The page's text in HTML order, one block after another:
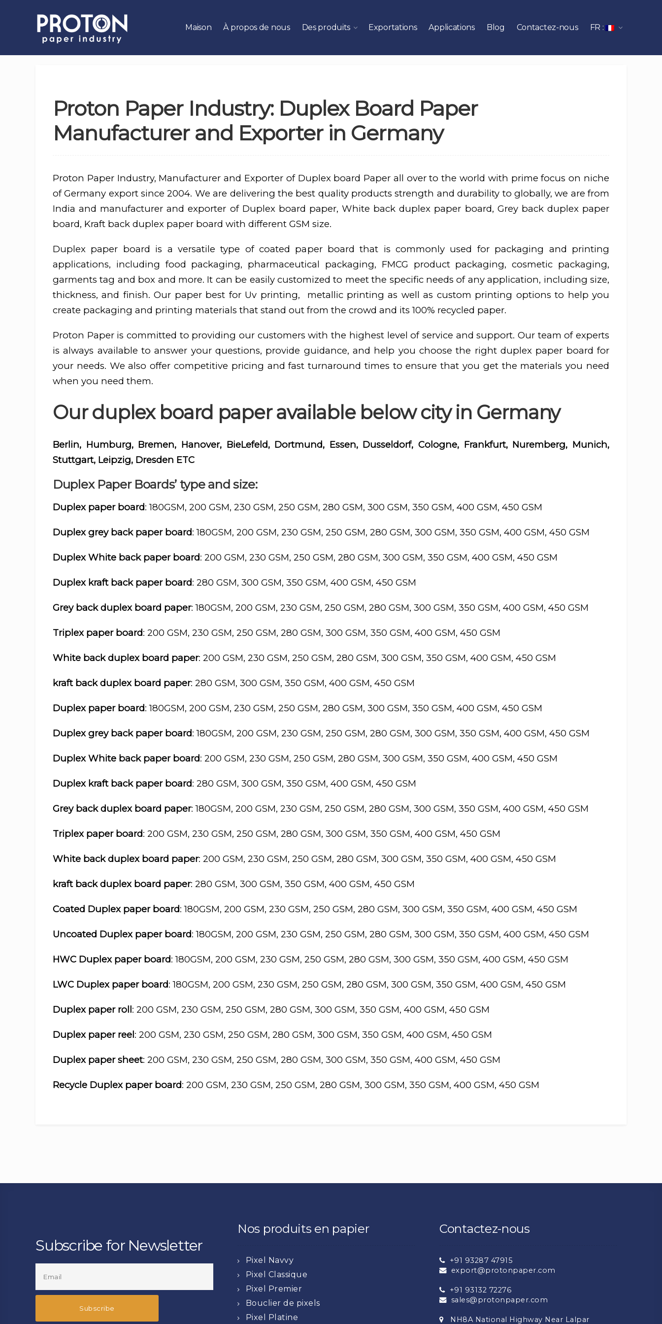
Maison À propos de nous Des produits Exportations Applications Blog Contactez-nous FR :
Proton Paper Industry: Duplex Board Paper
Manufacturer and Exporter in Germany
Proton Paper Industry, Manufacturer and Exporter of Duplex board Paper all over to the world with prime focus on niche
of Germany export since 2004. We are delivering the best quality products strength and durability to globally, we are from
India and manufacturer and exporter of Duplex board paper, White back duplex paper board, Grey back duplex paper
board, Kraft back duplex paper board with different GSM size.
Duplex paper board is a versatile type of coated paper board that is commonly used for packaging and printing
applications, including food packaging, pharmaceutical packaging, FMCG product packaging, cosmetic packaging,
garments tag and box and more. It can be easily customized to meet the specific needs of any application, including size,
thickness, and finish. Our paper best for Uv printing, metallic printing as well as custom printing options to help you
create packaging and printing materials that stand out from the crowd and its 100% recycled paper.
Proton Paper is committed to providing our customers with the highest level of service and support. Our team of experts
is always available to answer your questions, provide guidance, and help you choose the right duplex paper board for
your needs. We also offer competitive pricing and fast turnaround times to ensure that you get the materials you need
when you need them.
Our duplex board paper available below city in Germany
Berlin, Humburg, Bremen, Hanover, BieLefeld, Dortmund, Essen, Dusseldorf, Cologne, Frankfurt, Nuremberg, Munich,
Stuttgart, Leipzig, Dresden ETC
Duplex Paper Boards’ type and size:
Duplex paper board: 180GSM, 200 GSM, 230 GSM, 250 GSM, 280 GSM, 300 GSM, 350 GSM, 400 GSM, 450 GSM
Duplex grey back paper board: 180GSM, 200 GSM, 230 GSM, 250 GSM, 280 GSM, 300 GSM, 350 GSM, 400 GSM, 450 GSM
Duplex White back paper board: 200 GSM, 230 GSM, 250 GSM, 280 GSM, 300 GSM, 350 GSM, 400 GSM, 450 GSM
Duplex kraft back paper board: 280 GSM, 300 GSM, 350 GSM, 400 GSM, 450 GSM
Grey back duplex board paper: 180GSM, 200 GSM, 230 GSM, 250 GSM, 280 GSM, 300 GSM, 350 GSM, 400 GSM, 450 GSM
Triplex paper board: 200 GSM, 230 GSM, 250 GSM, 280 GSM, 300 GSM, 350 GSM, 400 GSM, 450 GSM
White back duplex board paper: 200 GSM, 230 GSM, 250 GSM, 280 GSM, 300 GSM, 350 GSM, 400 GSM, 450 GSM
kraft back duplex board paper: 280 GSM, 300 GSM, 350 GSM, 400 GSM, 450 GSM
Duplex paper board: 180GSM, 200 GSM, 230 GSM, 250 GSM, 280 GSM, 300 GSM, 350 GSM, 400 GSM, 450 GSM
Duplex grey back paper board: 180GSM, 200 GSM, 230 GSM, 250 GSM, 280 GSM, 300 GSM, 350 GSM, 400 GSM, 450 GSM
Duplex White back paper board: 200 GSM, 230 GSM, 250 GSM, 280 GSM, 300 GSM, 350 GSM, 400 GSM, 450 GSM
Duplex kraft back paper board: 280 GSM, 300 GSM, 350 GSM, 400 GSM, 450 GSM
Grey back duplex board paper: 180GSM, 200 GSM, 230 GSM, 250 GSM, 280 GSM, 300 GSM, 350 GSM, 400 GSM, 450 GSM
Triplex paper board: 200 GSM, 230 GSM, 250 GSM, 280 GSM, 300 GSM, 350 GSM, 400 GSM, 450 GSM
White back duplex board paper: 200 GSM, 230 GSM, 250 GSM, 280 GSM, 300 GSM, 350 GSM, 400 GSM, 450 GSM
kraft back duplex board paper: 280 GSM, 300 GSM, 350 GSM, 400 GSM, 450 GSM
Coated Duplex paper board: 180GSM, 200 GSM, 230 GSM, 250 GSM, 280 GSM, 300 GSM, 350 GSM, 400 GSM, 450 GSM
Uncoated Duplex paper board: 180GSM, 200 GSM, 230 GSM, 250 GSM, 280 GSM, 300 GSM, 350 GSM, 400 GSM, 450 GSM
HWC Duplex paper board: 180GSM, 200 GSM, 230 GSM, 250 GSM, 280 GSM, 300 GSM, 350 GSM, 400 GSM, 450 GSM
LWC Duplex paper board: 180GSM, 200 GSM, 230 GSM, 250 GSM, 280 GSM, 300 GSM, 350 GSM, 400 GSM, 450 GSM
Duplex paper roll: 200 GSM, 230 GSM, 250 GSM, 280 GSM, 300 GSM, 350 GSM, 400 GSM, 450 GSM
Duplex paper reel: 200 GSM, 230 GSM, 250 GSM, 280 GSM, 300 GSM, 350 GSM, 400 GSM, 450 GSM
Duplex paper sheet: 200 GSM, 230 GSM, 250 GSM, 280 GSM, 300 GSM, 350 GSM, 400 GSM, 450 GSM
Recycle Duplex paper board: 200 GSM, 230 GSM, 250 GSM, 280 GSM, 300 GSM, 350 GSM, 400 GSM, 450 GSM
Subscribe for Newsletter
Nos produits en papier
Pixel Navvy
Pixel Classique
Pixel Premier
Bouclier de pixels
Pixel Platine
Contactez-nous
+91 93287 47915
export@protonpaper.com
+91 93132 72276
sales@protonpaper.com
NH8A National Highway Near Lalpar